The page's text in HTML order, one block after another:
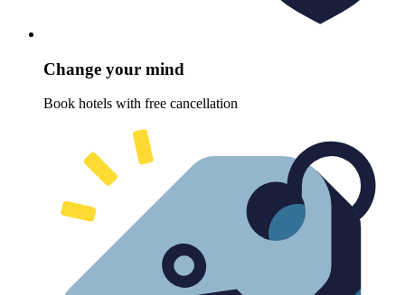
Change your mind
Book hotels with free cancellation